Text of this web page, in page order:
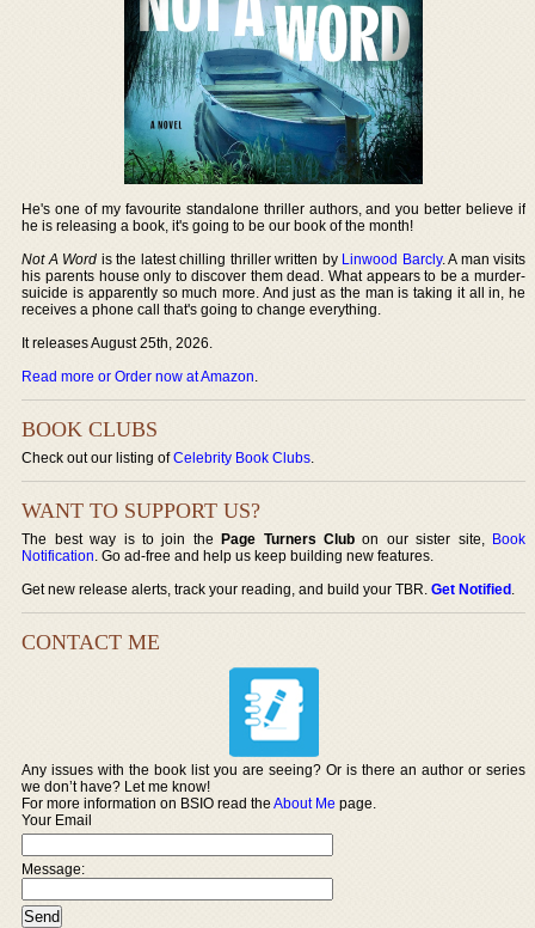
He's one of my favourite standalone thriller authors, and you better believe if
he is releasing a book, it's going to be our book of the month!
Not A Word is the latest chilling thriller written by Linwood Barcly. A man visits
his parents house only to discover them dead. What appears to be a murder-
suicide is apparently so much more. And just as the man is taking it all in, he
receives a phone call that's going to change everything.
It releases August 25th, 2026.
Read more or Order now at Amazon.
BOOK CLUBS
Check out our listing ofCelebrity Book Clubs.
WANT TO SUPPORT US?
The best way is to join thePage Turners Club on our sister site, Book
Notification. Go ad-free and help us keep building new features.
Get new release alerts, track your reading, and build your TBR.Get Notified.
CONTACT ME
Any issues with the book list you are seeing? Or is there an author or series
we don’t have? Let me know!
For more information on BSIO read theAbout Me page.
Your Email
Message: